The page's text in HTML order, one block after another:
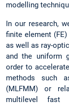
modelling
In our research,
finite element
as well as ray-
and the uniform
order to
methods such
(MLFMM) or
multilevel fast